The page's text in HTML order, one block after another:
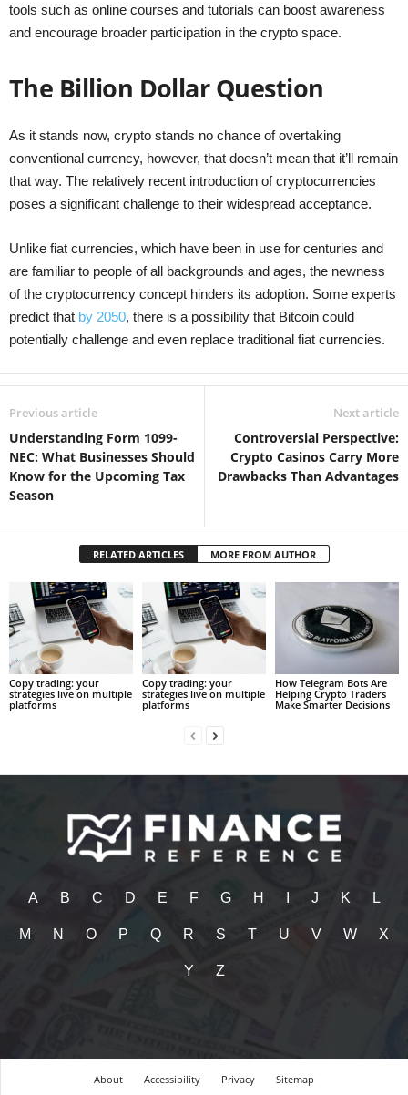
tools such as online courses and tutorials can boost awareness
and encourage broader participation in the crypto space.
The Billion Dollar Question
As it stands now, crypto stands no chance of overtaking
conventional currency, however, that doesn’t mean that it’ll remain
that way. The relatively recent introduction of cryptocurrencies
poses a significant challenge to their widespread acceptance.
Unlike fiat currencies, which have been in use for centuries and
are familiar to people of all backgrounds and ages, the newness
of the cryptocurrency concept hinders its adoption. Some experts
predict that by 2050, there is a possibility that Bitcoin could
potentially challenge and even replace traditional fiat currencies.
Previous article
Understanding Form 1099-
NEC: What Businesses Should
Know for the Upcoming Tax
Season
Next article
Controversial Perspective:
Crypto Casinos Carry More
Drawbacks Than Advantages
RELATED ARTICLES MORE FROM AUTHOR
Copy trading: your
strategies live on multiple
platforms
Copy trading: your
strategies live on multiple
platforms
How Telegram Bots Are
Helping Crypto Traders
Make Smarter Decisions
A B C D E F G H J K L
M N O P Q R S T U V W X
Y Z
About Accessibility Privacy Sitemap